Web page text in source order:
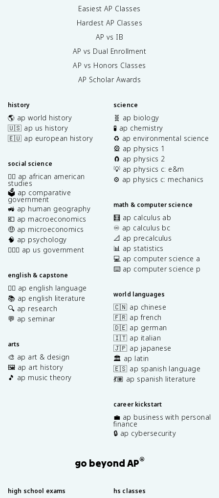
Easiest AP Classes
Hardest AP Classes
AP vs IB
AP vs Dual Enrollment
AP vs Honors Classes
AP Scholar Awards
history
🌎 ap world history
🇺🇸 ap us history
🇪🇺 ap european history
social science
✊🏿 ap african american
studies
🗳️ ap comparative
government
🚜 ap human geography
💶 ap macroeconomics
🤑 ap microeconomics
🧠 ap psychology
👩🏾‍⚖️ ap us government
english & capstone
✍🏽 ap english language
📚 ap english literature
🔍 ap research
💬 ap seminar
arts
🎨 ap art & design
🖼️ ap art history
🎵 ap music theory
science
🧬 ap biology
🧪 ap chemistry
♻️ ap environmental science
🎡 ap physics 1
🧲 ap physics 2
💡 ap physics c: e&m
⚙️ ap physics c: mechanics
math & computer science
🧮 ap calculus ab
♾️ ap calculus bc
📐 ap precalculus
📊 ap statistics
💻 ap computer science a
⌨️ ap computer science p
world languages
🇨🇳 ap chinese
🇫🇷 ap french
🇩🇪 ap german
🇮🇹 ap italian
🇯🇵 ap japanese
🏛️ ap latin
🇪🇸 ap spanish language
💃🏽 ap spanish literature
career kickstart
💼 ap business with personal
finance
🔒 ap cybersecurity
go beyond AP®
high school exams hs classes